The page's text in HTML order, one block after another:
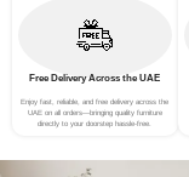
Free Delivery Across the UAE
Enjoy fast, reliable, and free delivery across the
UAE on all orders—bringing quality furniture
directly to your doorstep hassle-free.